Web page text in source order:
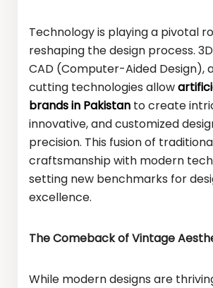
Technology is playing a pivotal
reshaping the design process.
CAD (Computer-Aided Design),
cutting technologies allow
brands in Pakistan to create
innovative, and customized
precision. This fusion of
craftsmanship with modern
setting new benchmarks for
excellence.
The Comeback of Vintage
While modern designs are